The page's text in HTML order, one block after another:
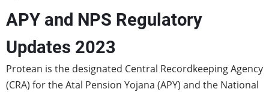
APY and NPS Regulatory
Updates 2023
Protean is the designated Central Recordkeeping Agency
(CRA) for the Atal Pension Yojana (APY) and the National